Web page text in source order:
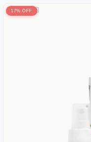
17% OFF